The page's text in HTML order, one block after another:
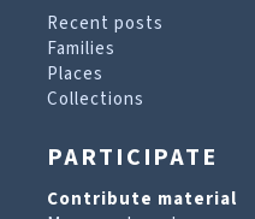
Recent posts
Families
Places
Collections
PARTICIPATE
Contribute material